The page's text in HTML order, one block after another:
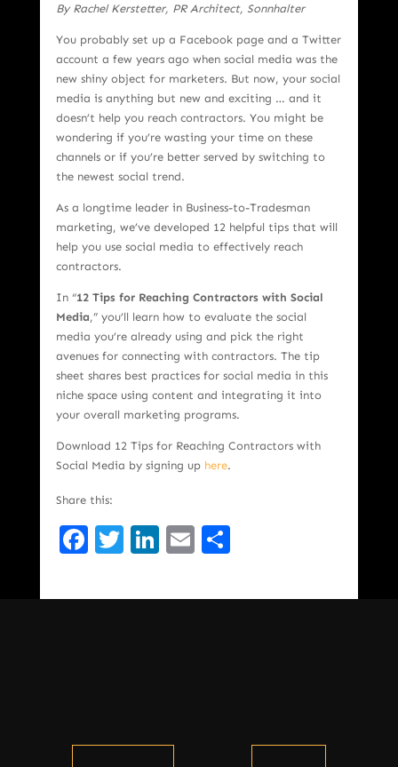
By Rachel Kerstetter, PR Architect, Sonnhalter
You probably set up a Facebook page and a Twitter
account a few years ago when social media was the
new shiny object for marketers. But now, your social
media is anything but new and exciting … and it
doesn’t help you reach contractors. You might be
wondering if you’re wasting your time on these
channels or if you’re better served by switching to
the newest social trend.
As a longtime leader in Business-to-Tradesman
marketing, we’ve developed 12 helpful tips that will
help you use social media to effectively reach
contractors.
In “12 Tips for Reaching Contractors with Social
Media,” you’ll learn how to evaluate the social
media you’re already using and pick the right
avenues for connecting with contractors. The tip
sheet shares best practices for social media in this
niche space using content and integrating it into
your overall marketing programs.
Download 12 Tips for Reaching Contractors with
Social Media by signing up here.
Share this:
Facebook
Twitter
LinkedIn
EmailShare